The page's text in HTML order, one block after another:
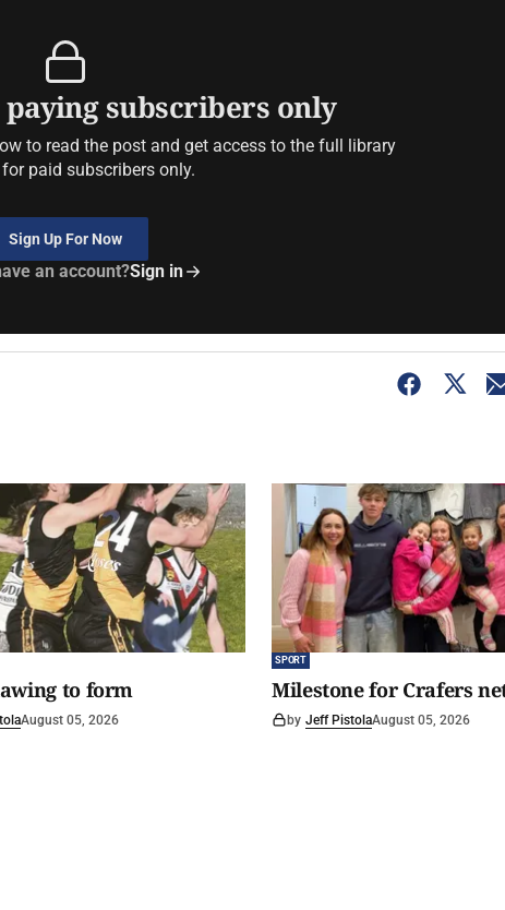
subscribers only
to read the post and get access to the full library
paid subscribers only.
Sign Up For Now
an account?Sign in
to form
August 05, 2026
SPORT
Milestone for Crafers
by Jeff PistolaAugust 05, 2026